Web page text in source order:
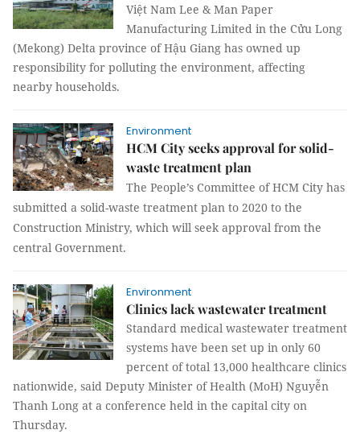
Việt Nam Lee & Man Paper
Manufacturing Limited in the Cửu Long
(Mekong) Delta province of Hậu Giang has owned up
responsibility for polluting the environment, affecting
nearby households.
Environment
HCM City seeks approval for solid-
waste treatment plan
The People’s Committee of HCM City has
submitted a solid-waste treatment plan to 2020 to the
Construction Ministry, which will seek approval from the
central Government.
Environment
Clinics lack wastewater treatment
Standard medical wastewater treatment
systems have been set up in only 60
percent of total 13,000 healthcare clinics
nationwide, said Deputy Minister of Health (MoH) Nguyễn
Thanh Long at a conference held in the capital city on
Thursday.